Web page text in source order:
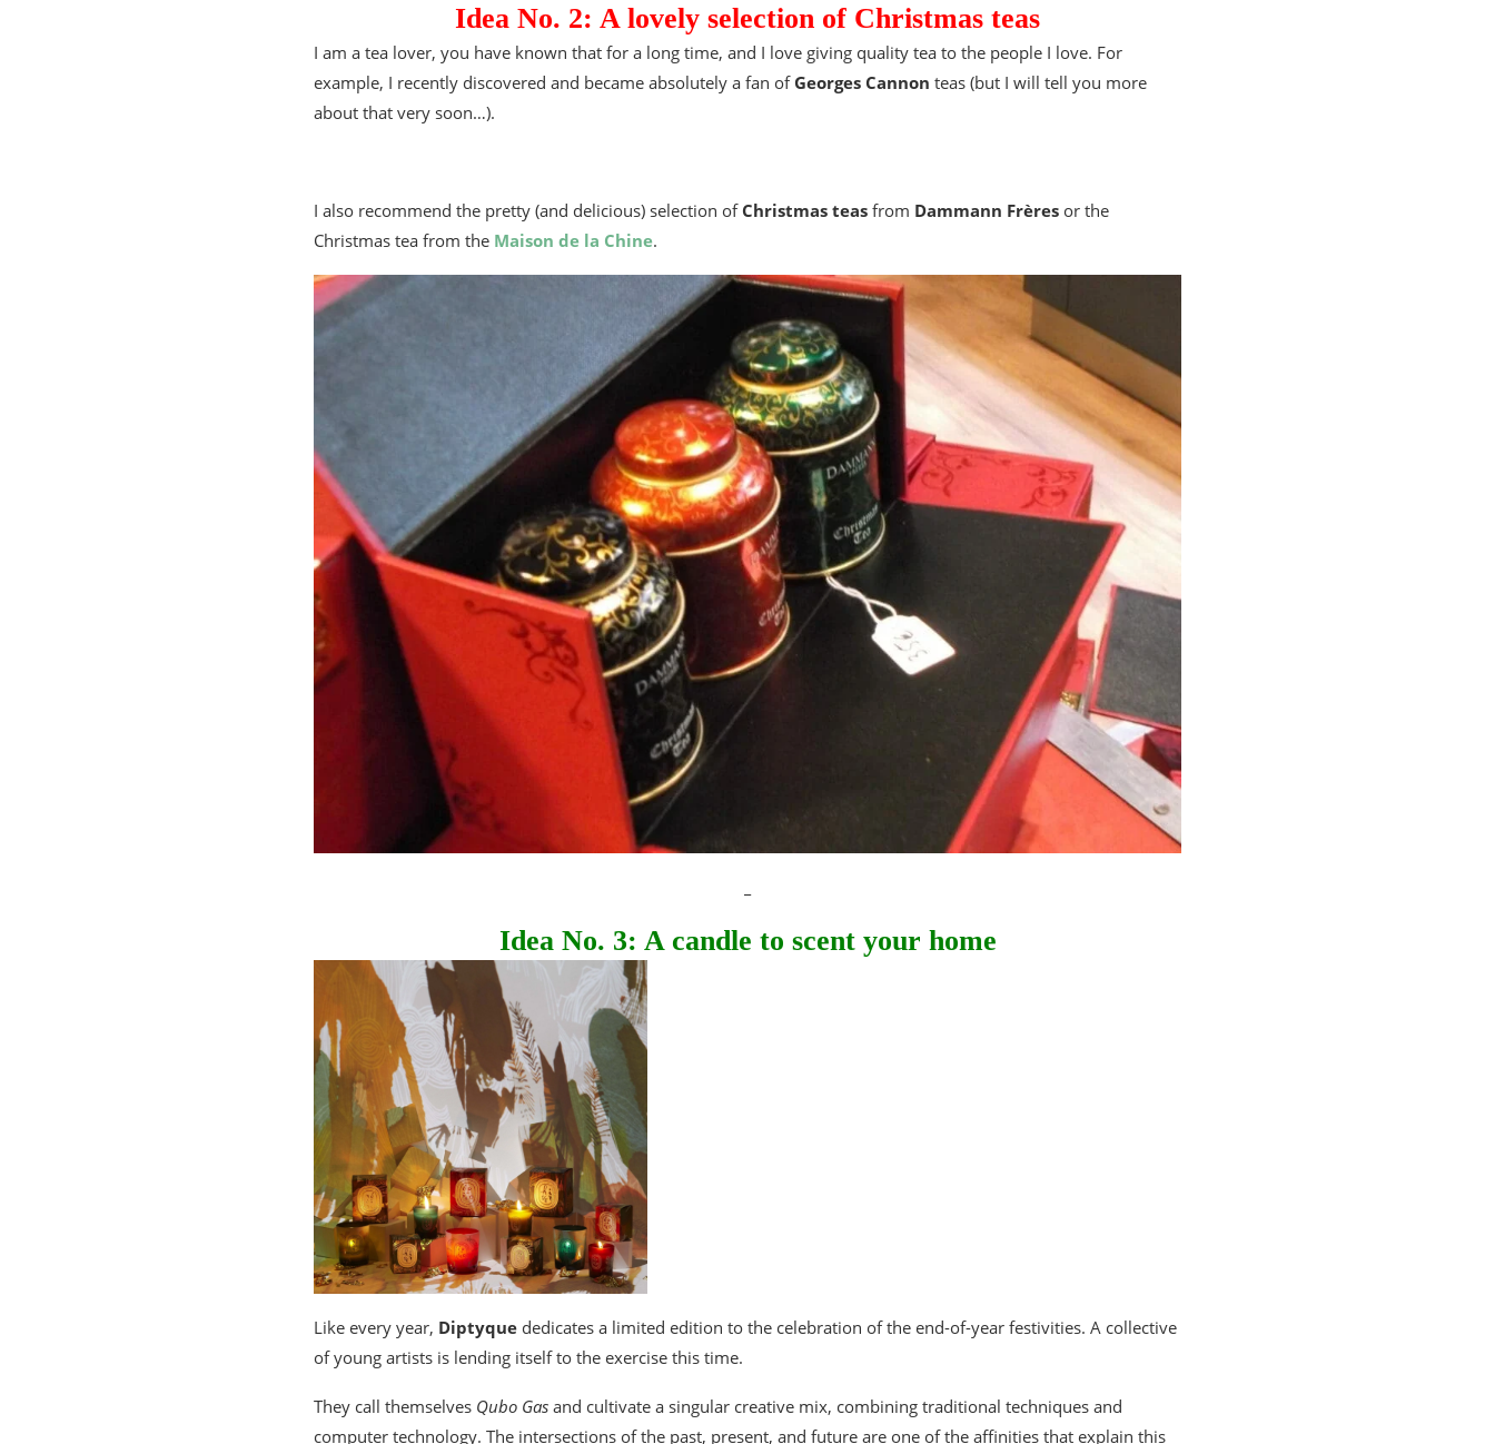
Idea No. 2: A lovely selection of Christmas teas
I am a tea lover, you have known that for a long time, and I love giving quality tea to the people I love. For
example, I recently discovered and became absolutely a fan of Georges Cannon teas (but I will tell you more
about that very soon…).
I also recommend the pretty (and delicious) selection of Christmas teas from Dammann Frères or the
Christmas tea from the Maison de la Chine.
Idea No. 3: A candle to scent your home
Like every year, Diptyque dedicates a limited edition to the celebration of the end-of-year festivities. A collective
of young artists is lending itself to the exercise this time.
They call themselves Qubo Gas and cultivate a singular creative mix, combining traditional techniques and
computer technology. The intersections of the past, present, and future are one of the affinities that explain this